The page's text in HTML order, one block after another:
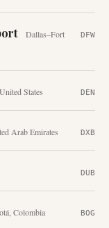
Dallas–Fort
DFW
United States DEN
Arab Emirates DXB
DUB
,Colombia BOG